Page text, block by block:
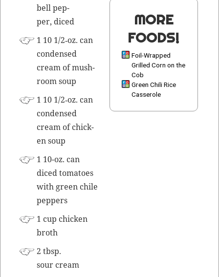
MORE
FOODS!
Foil-Wrapped
Grilled Corn on the
Cob
Green Chili Rice
Casserole
bell pep­
per, diced
1 10 1/2‑oz. can
con­densed
cream of mush­
room soup
1 10 1/2‑oz. can
con­densed
cream of chick­
en soup
1 10-oz. can
diced toma­toes
with green chile
peppers
1 cup chick­en
broth
2 tbsp.
sour cream